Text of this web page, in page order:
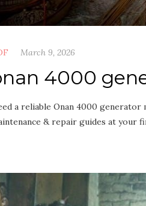
March 9, 2026
4000
a reliable Onan 4000
& repair guides at your